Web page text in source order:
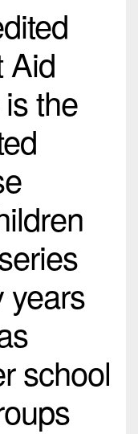
Aid
the
years
school